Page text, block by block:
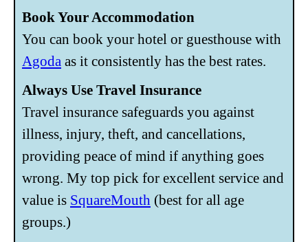
Book Your Accommodation
You can book your hotel or guesthouse with
Agoda as it consistently has the best rates.
Always Use Travel Insurance
Travel insurance safeguards you against
illness, injury, theft, and cancellations,
providing peace of mind if anything goes
wrong. My top pick for excellent service and
value is SquareMouth (best for all age
groups.)